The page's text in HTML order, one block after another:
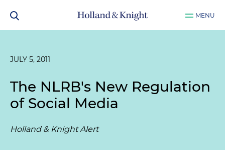
MENU
JULY 5, 2011
The NLRB's New Regulation
of Social Media
Holland & Knight Alert